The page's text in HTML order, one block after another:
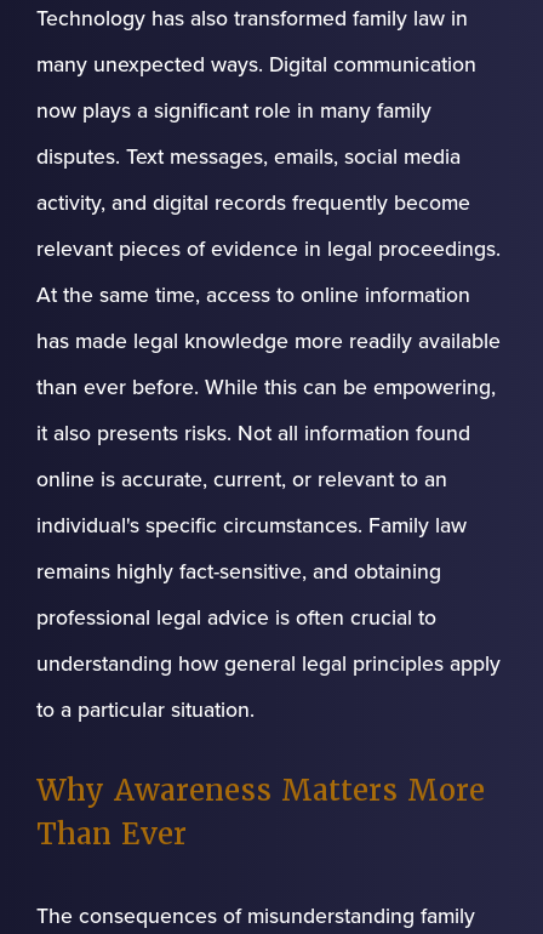
Technology has also transformed family law in
many unexpected ways. Digital communication
now plays a significant role in many family
disputes. Text messages, emails, social media
activity, and digital records frequently become
relevant pieces of evidence in legal proceedings.
At the same time, access to online information
has made legal knowledge more readily available
than ever before. While this can be empowering,
it also presents risks. Not all information found
online is accurate, current, or relevant to an
individual's specific circumstances. Family law
remains highly fact-sensitive, and obtaining
professional legal advice is often crucial to
understanding how general legal principles apply
to a particular situation.
Why Awareness Matters More
Than Ever
The consequences of misunderstanding family